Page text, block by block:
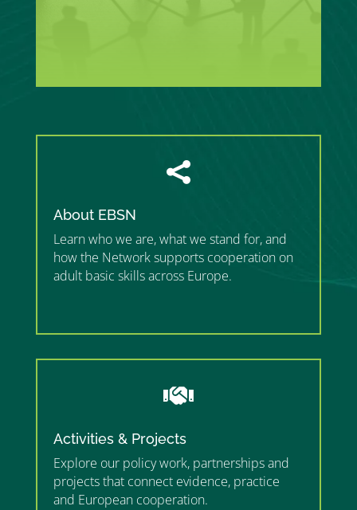

About EBSN
Learn who we are, what we stand for, and
how the Network supports cooperation on
adult basic skills across Europe.

Activities & Projects
Explore our policy work, partnerships and
projects that connect evidence, practice
and European cooperation.